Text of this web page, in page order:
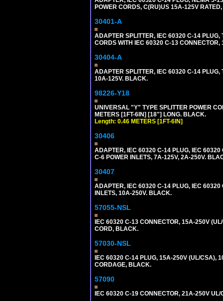
POWER CORDS, C(RU)US 15A-125V
30401-A
ADAPTER SPLITTER, IEC 60320 C-14
CORDS WITH IEC 60320 C-13
30404-A
ADAPTER SPLITTER, IEC 60320 C-14
10A-125V. BLACK.
98226-Y18
UNIVERSAL "Y" TYPE SPLITTER POWER
METERS [1FT-6IN] [18"] LONG. BLACK.
Length: 0.46 METERS [1FT-6IN]
30406
ADAPTER, IEC 60320 C-14 PLUG, IEC
C-6 POWER INLETS, 7A-125V, 2A-250V.
30407
ADAPTER, IEC 60320 C-14 PLUG, IEC
INLETS, 10A-250V. BLACK.
57055-NSL
IEC 60320 C-13 CONNECTOR, 15A-250V
CORD, BLACK.
57030-NSL
IEC 60320 C-14 PLUG, 15A-250V (UL/CSA),
CORDAGE, BLACK.
57090
IEC 60320 C-19 CONNECTOR, 21A-250V